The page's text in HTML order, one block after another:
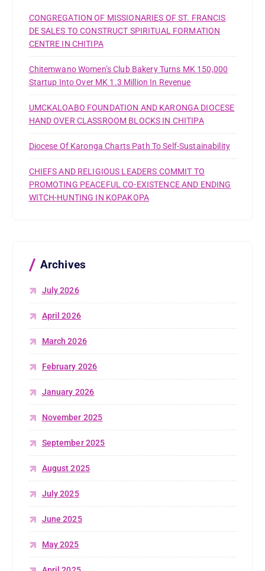
CONGREGATION OF MISSIONARIES OF ST. FRANCIS
DE SALES TO CONSTRUCT SPIRITUAL FORMATION
CENTRE IN CHITIPA
Chitemwano Women’s Club Bakery Turns MK 150,000
Startup Into Over MK 1.3 Million In Revenue
UMCKALOABO FOUNDATION AND KARONGA DIOCESE
HAND OVER CLASSROOM BLOCKS IN CHITIPA
Diocese Of Karonga Charts Path To Self-Sustainability
CHIEFS AND RELIGIOUS LEADERS COMMIT TO
PROMOTING PEACEFUL CO-EXISTENCE AND ENDING
WITCH-HUNTING IN KOPAKOPA
Archives
July 2026
April 2026
March 2026
February 2026
January 2026
November 2025
September 2025
August 2025
July 2025
June 2025
May 2025